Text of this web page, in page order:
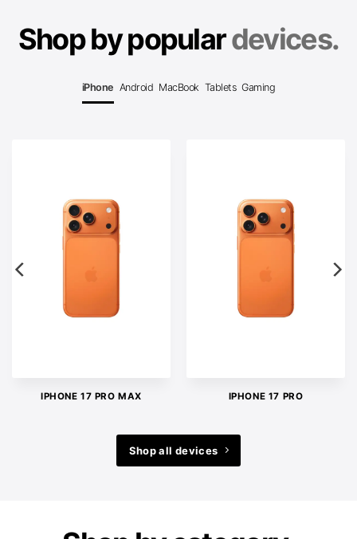
Shop by populardevices.
iPhone Android MacBook Tablets Gaming
IPHONE 17 PRO MAX IPHONE 17 PRO
Shop all devices